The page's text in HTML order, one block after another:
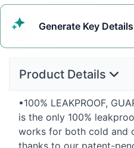
Generate Key Details
Product Details
•100% LEAKPROOF,
is the only 100%
works for both cold and